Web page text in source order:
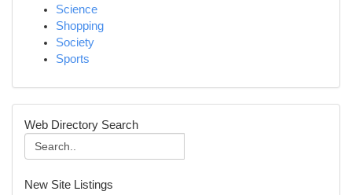
Science
Shopping
Society
Sports
Web Directory Search
New Site Listings